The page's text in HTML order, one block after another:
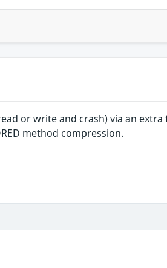
or write and crash) via an
method compression.